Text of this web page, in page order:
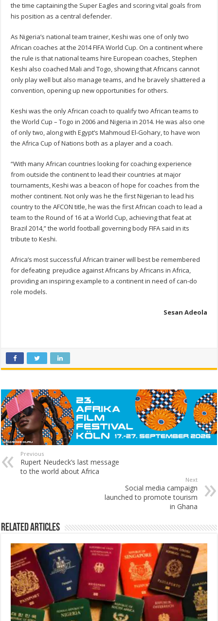
the time captaining the Super Eagles and scoring vital goals from
his position as a central defender.
As Nigeria’s national team trainer, Keshi was one of only two
African coaches at the 2014 FIFA World Cup. On a continent where
the rule is that national teams hire European coaches, Stephen
Keshi also coached Mali and Togo, showing that Africans cannot
only play well but also manage teams, and he bravely shattered a
convention, opening up new opportunities for others.
Keshi was the only African coach to qualify two African teams to
the World Cup – Togo in 2006 and Nigeria in 2014. He was also one
of only two, along with Egypt’s Mahmoud El-Gohary, to have won
the Africa Cup of Nations both as a player and a coach.
“With many African countries looking for coaching experience
from outside the continent to lead their countries at major
tournaments, Keshi was a beacon of hope for coaches from the
mother continent. Not only was he the first Nigerian to lead his
country to the AFCON title, he was the first African coach to lead a
team to the Round of 16 at a World Cup, achieving that feat at
Brazil 2014,” the world football governing body FIFA said in its
tribute to Keshi.
Africa’s most successful African trainer will best be remembered
for defeating prejudice against Africans by Africans in Africa,
providing an inspiring example to a continent in need of can-do
role models.
Sesan Adeola
Previous
Rupert Neudeck’s last message
to the world about Africa
Next
Social media campaign
launched to promote tourism
in Ghana
Related Articles